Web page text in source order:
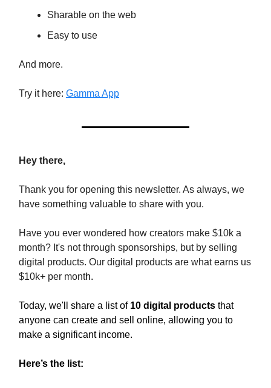
Sharable on the web
Easy to use
And more.
Try it here: Gamma App
Hey there,
Thank you for opening this newsletter. As always, we
have something valuable to share with you.
Have you ever wondered how creators make $10k a
month? It's not through sponsorships, but by selling
digital products. Our digital products are what earns us
$10k+ per month.
Today, we'll share a list of 10 digital products that
anyone can create and sell online, allowing you to
make a significant income.
Here’s the list: